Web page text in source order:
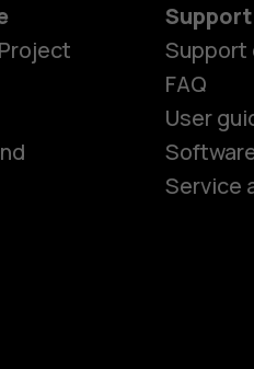
Support
Support
FAQ
User
Service